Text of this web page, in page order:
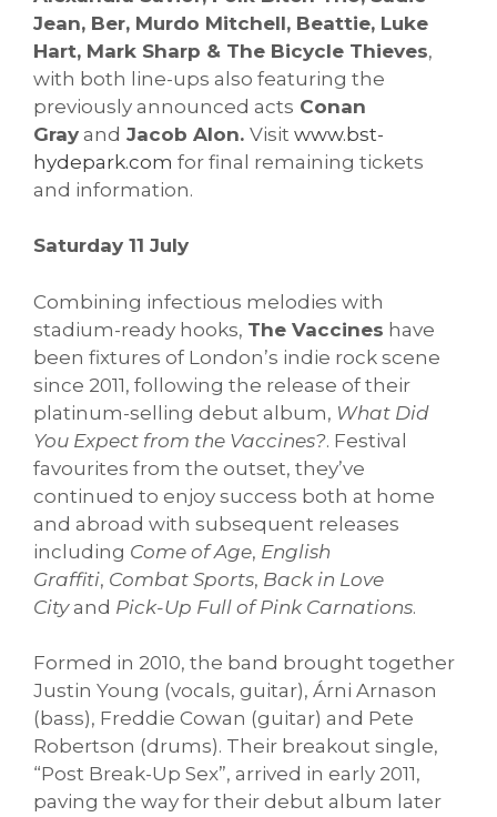
Jean, Ber, Murdo Mitchell, Beattie, Luke
Hart, Mark Sharp & The Bicycle Thieves,
with both line-ups also featuring the
previously announced acts Conan
Gray and Jacob Alon. Visit www.bst-
hydepark.com for final remaining tickets
and information.
Saturday 11 July
Combining infectious melodies with
stadium-ready hooks, The Vaccines have
been fixtures of London’s indie rock scene
since 2011, following the release of their
platinum-selling debut album, What Did
You Expect from the Vaccines?. Festival
favourites from the outset, they’ve
continued to enjoy success both at home
and abroad with subsequent releases
including Come of Age, English
Graffiti, Combat Sports, Back in Love
Cityand Pick-Up Full of Pink Carnations.
Formed in 2010, the band brought together
Justin Young (vocals, guitar), Árni Arnason
(bass), Freddie Cowan (guitar) and Pete
Robertson (drums). Their breakout single,
“Post Break-Up Sex”, arrived in early 2011,
paving the way for their debut album later